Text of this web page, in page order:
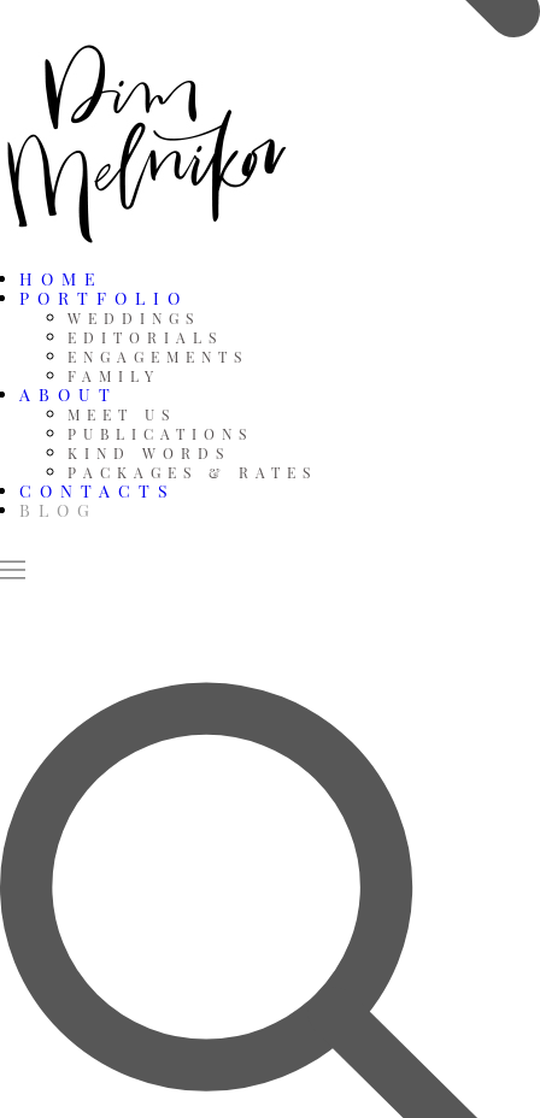
HOME
PORTFOLIO
WEDDINGS
EDITORIALS
ENGAGEMENTS
FAMILY
ABOUT
MEET US
PUBLICATIONS
KIND WORDS
PACKAGES & RATES
CONTACTS
BLOG